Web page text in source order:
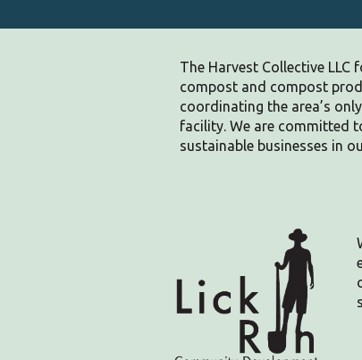
The Harvest Collective LLC
compost and compost
coordinating the area’s
facility. We are committed
sustainable businesses in